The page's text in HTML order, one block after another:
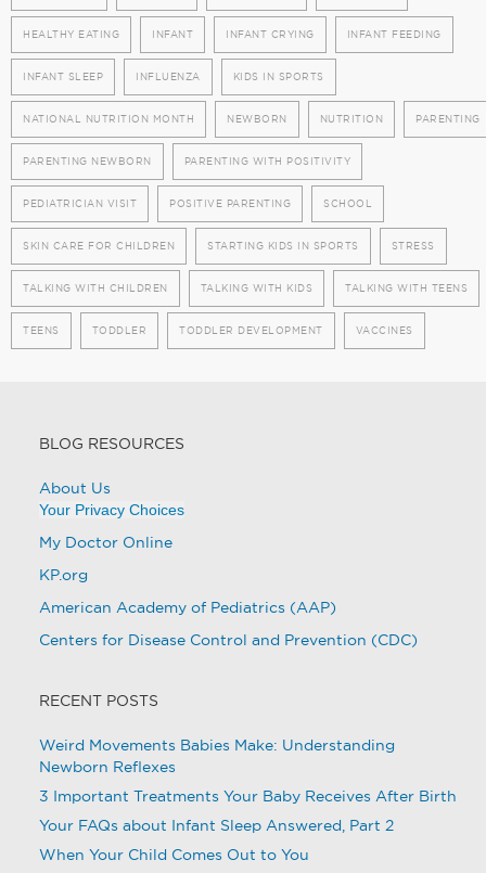
HEALTHY EATING INFANT INFANT CRYING INFANT FEEDING
INFANT SLEEP INFLUENZA KIDS IN SPORTS
NATIONAL NUTRITION MONTH NEWBORN NUTRITION PARENTING
PARENTING NEWBORN PARENTING WITH POSITIVITY
PEDIATRICIAN VISIT POSITIVE PARENTING SCHOOL
SKIN CARE FOR CHILDREN STARTING KIDS IN SPORTS STRESS
TALKING WITH CHILDREN TALKING WITH KIDS TALKING WITH TEENS
TEENS TODDLER TODDLER DEVELOPMENT VACCINES
BLOG RESOURCES
About Us
Your Privacy Choices
My Doctor Online
KP.org
American Academy of Pediatrics (AAP)
Centers for Disease Control and Prevention (CDC)
RECENT POSTS
Weird Movements Babies Make: Understanding
Newborn Reflexes
3 Important Treatments Your Baby Receives After Birth
Your FAQs about Infant Sleep Answered, Part 2
When Your Child Comes Out to You